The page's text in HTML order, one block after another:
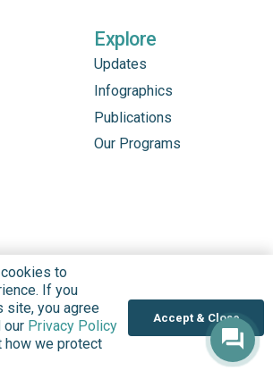
Explore
Updates
Infographics
Publications
Our Programs
to
If you
site, you agree
our Privacy Policy
how we protect
Accept & Close